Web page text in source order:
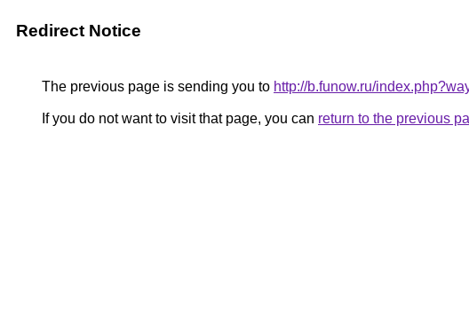
Redirect Notice
The previous page is sending you to http://b.funow.ru/
If you do not want to visit that page, you can return to the previous